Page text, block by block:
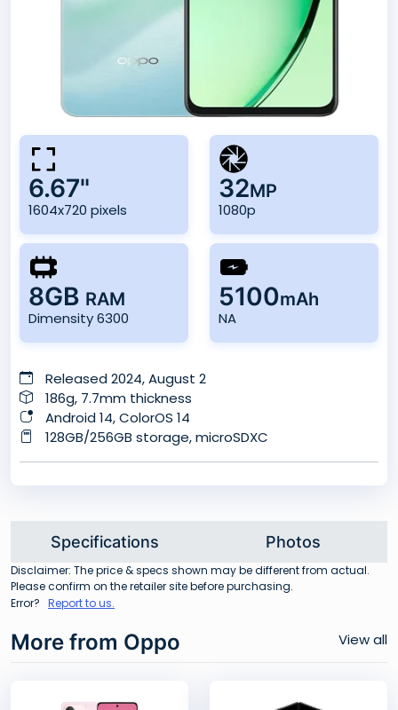
6.67"
1604x720 pixels
32MP
1080p
8GB RAM
Dimensity 6300
5100mAh
NA
Released 2024, August 2
186g, 7.7mm thickness
Android 14, ColorOS 14
128GB/256GB storage, microSDXC
Specifications Photos
Disclaimer: The price & specs shown may be different from actual.
Please confirm on the retailer site before purchasing.
Error? Report to us.
More from Oppo View all